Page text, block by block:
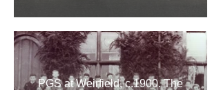
PGS at Weirfield, c.1900. The